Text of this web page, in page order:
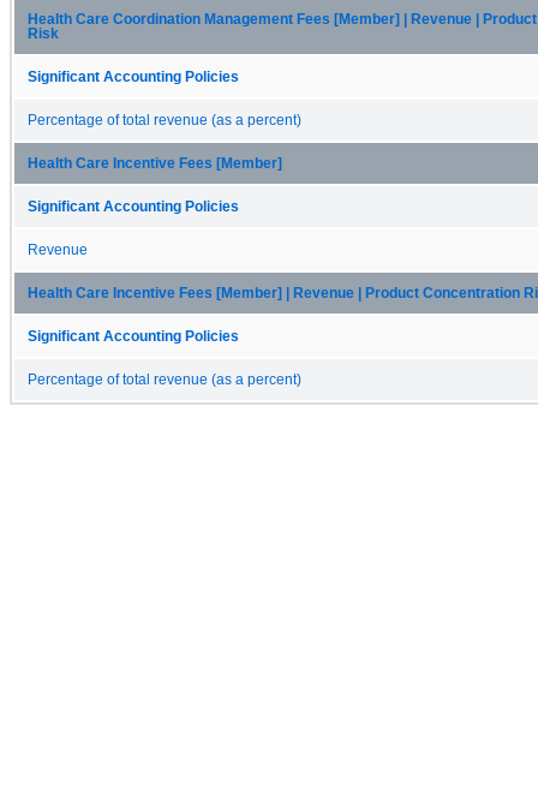
Health Care Coordination Management Fees [Member] | Revenue |
Risk
Significant Accounting Policies
Percentage of total revenue (as a percent)
Health Care Incentive Fees [Member]
Significant Accounting Policies
Revenue
Health Care Incentive Fees [Member] | Revenue | Product Concentration
Significant Accounting Policies
Percentage of total revenue (as a percent)